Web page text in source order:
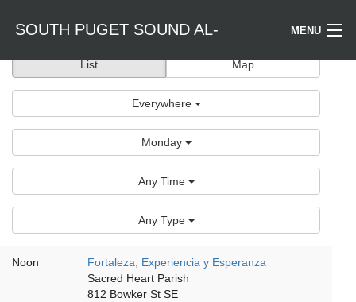
SOUTH PUGET SOUND AL-
ANON
MENU
Welcome / Bienvenido
Find a Meeting
Is Al-Anon Right For Me?
Events
List Map
Everywhere
Monday
Any Time
Any Type
Noon
Fortaleza, Experiencia y Esperanza
Sacred Heart Parish
812 Bowker St SE